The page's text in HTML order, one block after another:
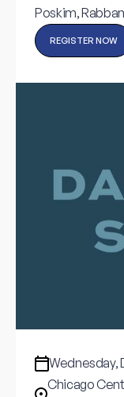
Poskim,
REGISTER NOW
Wednesday,
Chicago